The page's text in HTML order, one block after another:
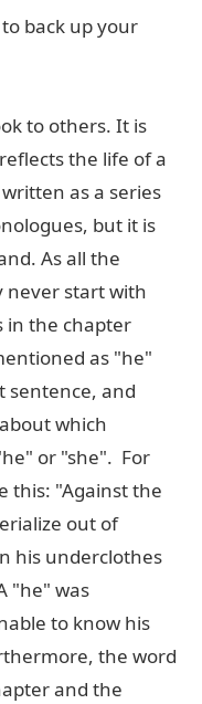
back up your
to others. It is
the life of a
as a series
but it is
As all the
never start with
in the chapter
as "he"
sentence, and
which
or "she". For
this: "Against the
out of
his underclothes
"he" was
to know his
the word
and the